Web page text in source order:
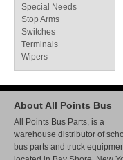
Special Needs
Stop Arms
Switches
Terminals
Wipers
About All Points Bus
All Points Bus Parts, is a
warehouse distributor of
bus parts and truck